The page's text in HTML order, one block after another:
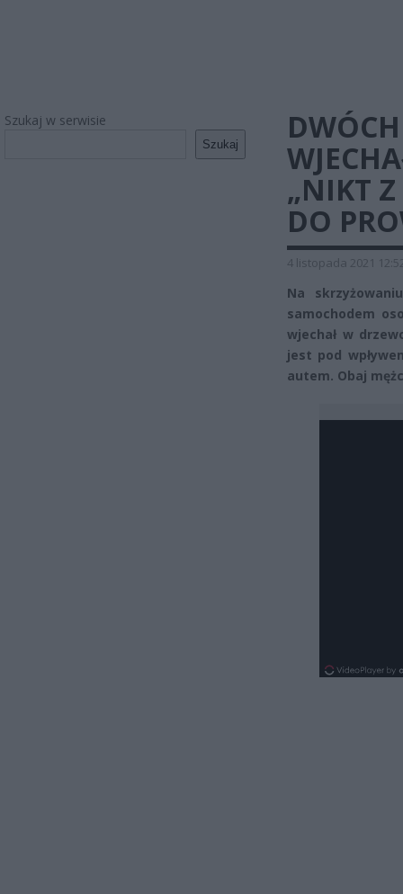
Szukaj w serwisie
Szukaj
„NIKT
DO
4 listopada 2021
Na
samochodem
wjechał w
jest pod
autem. Obaj